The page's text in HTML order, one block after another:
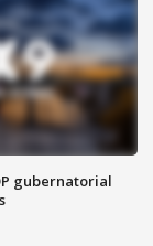
gubernatorial